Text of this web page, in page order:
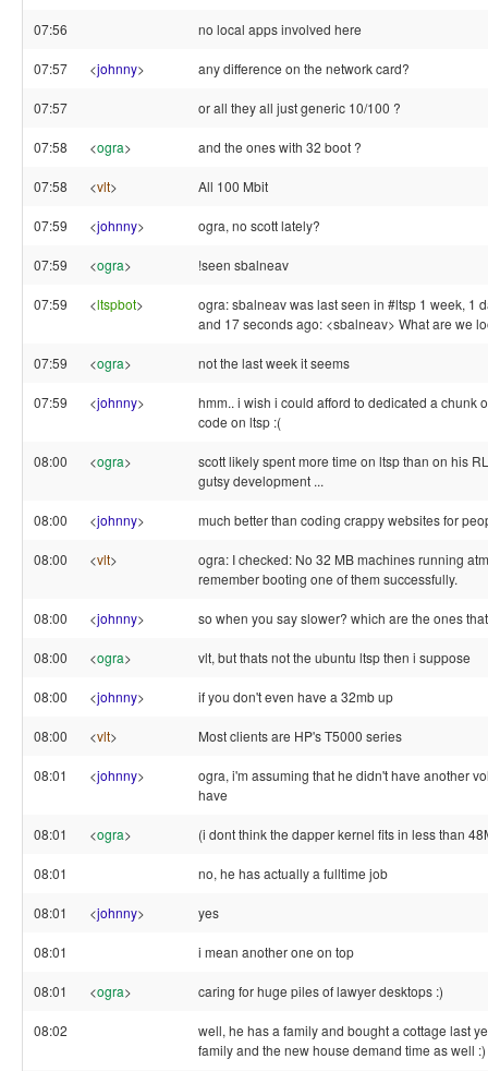
07:56 no local apps involved here
07:57 <johnny> any difference on the network card?
07:57 or all they all just generic 10/100 ?
07:58 <ogra> and the ones with 32 boot ?
07:58 <vlt> All 100 Mbit
07:59 <johnny> ogra, no scott lately?
07:59 <ogra> !seen sbalneav
07:59 <ltspbot>
ogra: sbalneav was last seen in #ltsp 1 week, 1
and 17 seconds ago: <sbalneav> What are we
07:59 <ogra> not the last week it seems
07:59 <johnny>
hmm.. i wish i could afford to dedicated a chunk
code on ltsp :(
08:00 <ogra>
scott likely spent more time on ltsp than on his
gutsy development ...
08:00 <johnny> much better than coding crappy websites for
08:00 <vlt>
ogra: I checked: No 32 MB machines running
remember booting one of them successfully.
08:00 <johnny> so when you say slower? which are the ones
08:00 <ogra> vlt, but thats not the ubuntu ltsp then i suppose
08:00 <johnny> if you don't even have a 32mb up
08:00 <vlt> Most clients are HP's T5000 series
08:01 <johnny>
ogra, i'm assuming that he didn't have another
have
08:01 <ogra> (i dont think the dapper kernel fits in less than
08:01 no, he has actually a fulltime job
08:01 <johnny> yes
08:01 i mean another one on top
08:01 <ogra> caring for huge piles of lawyer desktops :)
08:02
well, he has a family and bought a cottage last
family and the new house demand time as well :)